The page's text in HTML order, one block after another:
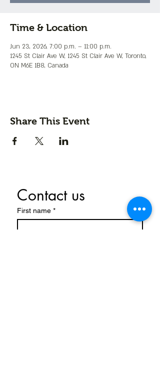
Time & Location
Jun 23, 2026, 7:00 p.m. – 11:00 p.m.
1245 St Clair Ave W, 1245 St Clair Ave W, Toronto,
ON M6E 1B8, Canada
Share This Event
Contact us
First name *